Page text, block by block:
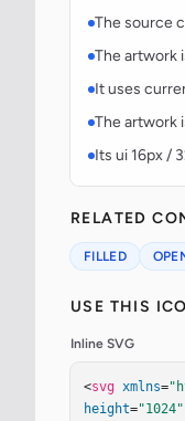
The source
The artwork
It uses
The artwork
Its ui 16px /
RELATED
FILLED
USE THIS
Inline SVG
<svg xmlns=
height="1024"